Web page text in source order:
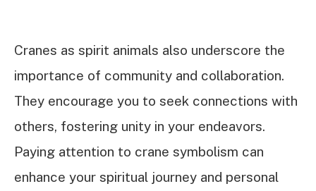
Cranes as spirit animals also underscore the
importance of community and collaboration.
They encourage you to seek connections with
others, fostering unity in your endeavors.
Paying attention to crane symbolism can
enhance your spiritual journey and personal